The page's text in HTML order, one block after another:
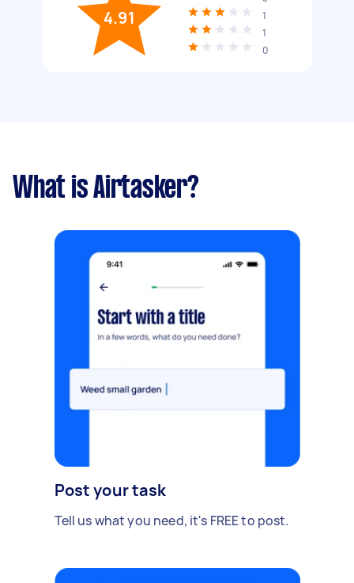
4.91
1
1
0
What is Airtasker?
Post your task
Tell us what you need, it's FREE to post.